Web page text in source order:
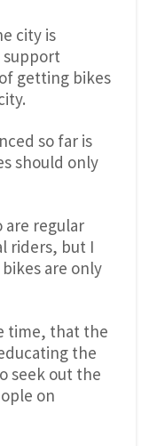
city is
getting bikes
so far is
should only
are regular
riders, but I
are only
time, that the
the
seek out the
on